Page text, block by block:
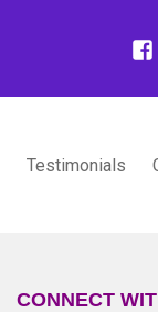
Testimonials
CONNECT